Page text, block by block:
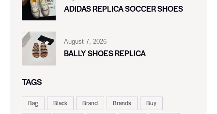
ADIDAS REPLICA SOCCER SHOES
August 7, 2026
BALLY SHOES REPLICA
TAGS
Bag Black Brand Brands
Buy